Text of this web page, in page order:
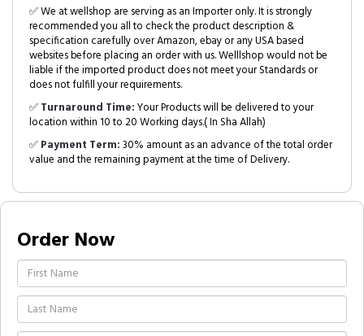
✅ We at wellshop are serving as an Importer only. It is strongly
recommended you all to check the product description &
specification carefully over Amazon, ebay or any USA based
websites before placing an order with us. Welllshop would not be
liable if the imported product does not meet your Standards or
does not fulfill your requirements.
✅Turnaround Time:Your Products will be delivered to your
location within 10 to 20 Working days.( In Sha Allah)
✅Payment Term:30% amount as an advance of the total order
value and the remaining payment at the time of Delivery.
Order Now